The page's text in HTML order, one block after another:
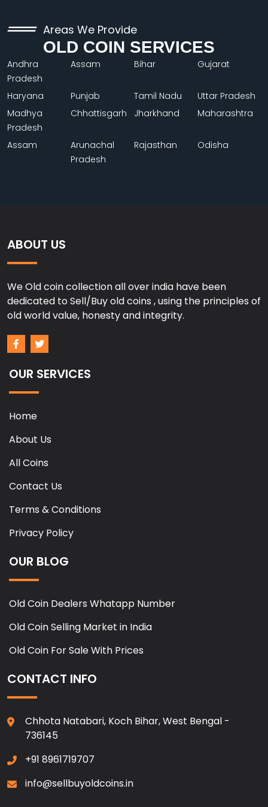
Areas We Provide
OLD COIN SERVICES
Andhra
Pradesh
Assam Bihar Gujarat
Haryana Punjab Tamil Nadu
Uttar Pradesh
Madhya
Pradesh
Chhattisgarh Jharkhand Maharashtra
Assam
Arunachal
Pradesh
Rajasthan Odisha
ABOUT US
We Old coin collection all over india have been
dedicated to Sell/Buy old coins , using the principles of
old world value, honesty and integrity.
OUR SERVICES
Home
About Us
All Coins
Contact Us
Terms & Conditions
Privacy Policy
OUR BLOG
Old Coin Dealers Whatapp Number
Old Coin Selling Market in India
Old Coin For Sale With Prices
CONTACT INFO
Chhota Natabari, Koch Bihar, West Bengal -
736145
+91 8961719707
info@sellbuyoldcoins.in